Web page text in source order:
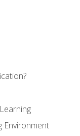
Environment